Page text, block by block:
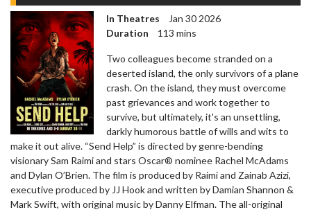
In Theatres
Jan 30 2026
Duration
113 mins
Two colleagues become stranded on a
deserted island, the only survivors of a plane
crash. On the island, they must overcome
past grievances and work together to
survive, but ultimately, it's an unsettling,
darkly humorous battle of wills and wits to
make it out alive. “Send Help” is directed by genre-bending
visionary Sam Raimi and stars Oscar® nominee Rachel McAdams
and Dylan O’Brien. The film is produced by Raimi and Zainab Azizi,
executive produced by JJ Hook and written by Damian Shannon &
Mark Swift, with original music by Danny Elfman. The all-original